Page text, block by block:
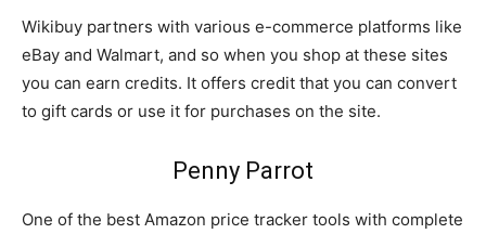
Wikibuy partners with various e-commerce platforms like
eBay and Walmart, and so when you shop at these sites
you can earn credits. It offers credit that you can convert
to gift cards or use it for purchases on the site.
Penny Parrot
One of the best Amazon price tracker tools with complete